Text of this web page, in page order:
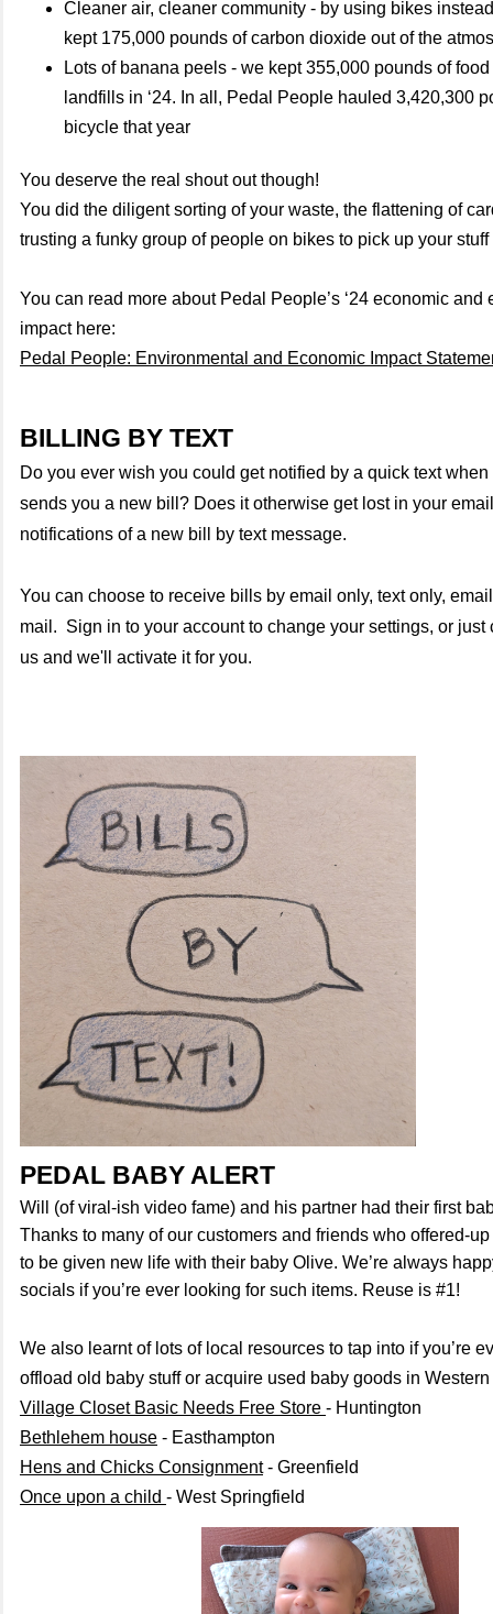
Cleaner air, cleaner community - by using bikes
kept 175,000 pounds of carbon dioxide out of the
Lots of banana peels - we kept 355,000 pounds of
landfills in ‘24. In all, Pedal People hauled 3,420,300
bicycle that year
You deserve the real shout out though!
You did the diligent sorting of your waste, the flattening of
trusting a funky group of people on bikes to pick up your stuff
You can read more about Pedal People’s ‘24 economic and
impact here:
Pedal People: Environmental and Economic Impact
BILLING BY TEXT
Do you ever wish you could get notified by a quick text
sends you a new bill? Does it otherwise get lost in your
notifications of a new bill by text message.
You can choose to receive bills by email only, text only,
mail. Sign in to your account to change your settings, or just
us and we'll activate it for you.
PEDAL BABY ALERT
Will (of viral-ish video fame) and his partner had their first
Thanks to many of our customers and friends who offered-
to be given new life with their baby Olive. We’re always
socials if you’re ever looking for such items. Reuse is #1!
We also learnt of lots of local resources to tap into if you’re
offload old baby stuff or acquire used baby goods in Western
Village Closet Basic Needs Free Store - Huntington
Bethlehem house - Easthampton
Hens and Chicks Consignment- Greenfield
Once upon a child - West Springfield